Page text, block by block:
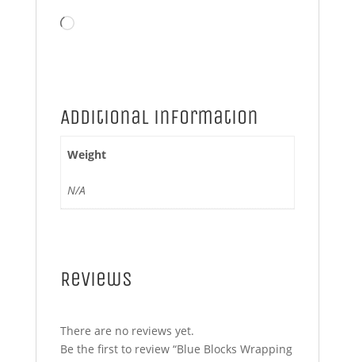
Loading…
Additional information
Weight
N/A
Reviews
There are no reviews yet.
Be the first to review “Blue Blocks Wrapping